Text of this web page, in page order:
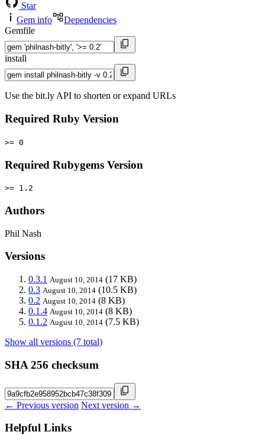
Star
Gem info
Dependencies
Gemfile
install
Use the bit.ly API to shorten or expand URLs
Required Ruby Version
>= 0
Required Rubygems Version
>= 1.2
Authors
Phil Nash
Versions
0.3.1 August 10, 2014 (17 KB)
0.3 August 10, 2014 (10.5 KB)
0.2 August 10, 2014 (8 KB)
0.1.4 August 10, 2014 (8 KB)
0.1.2 August 10, 2014 (7.5 KB)
Show all versions (7 total)
SHA 256 checksum
← Previous version Next version →
Helpful Links